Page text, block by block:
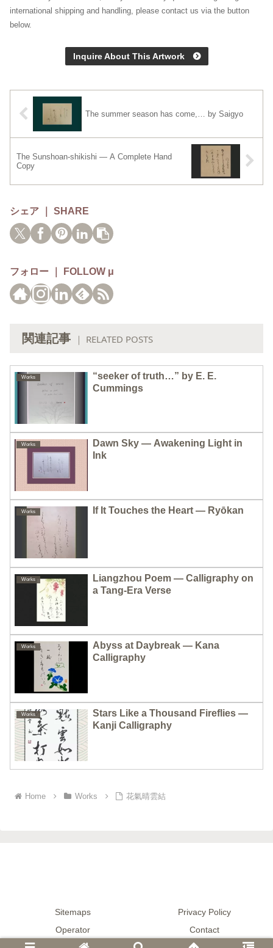
international shipping and handling, please contact us via the button
below.
Inquire About This Artwork
The summer season has come,… by Saigyo
The Sunshoan-shikishi — A Complete Hand
Copy
シェア ｜ SHARE
フォロー ｜ FOLLOW μ
関連記事 ｜ RELATED POSTS
Works
“seeker of truth…” by E. E.
Cummings
Works
Dawn Sky — Awakening Light in
Ink
Works If It Touches the Heart — Ryōkan
Works
Liangzhou Poem — Calligraphy on
a Tang-Era Verse
Works
Abyss at Daybreak — Kana
Calligraphy
Works
Stars Like a Thousand Fireflies —
Kanji Calligraphy
Home Works 花氣晴雲結
Sitemaps
Privacy Policy
Operator
Contact